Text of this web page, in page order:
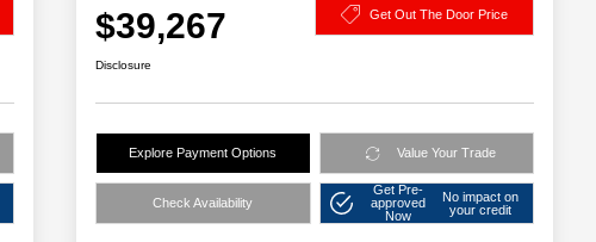
$39,267 Get Out The Door Price
Disclosure
Explore Payment Options Value Your Trade
Check Availability
Get Pre-
approved
Now
No impact on
your credit